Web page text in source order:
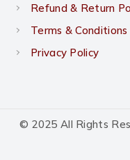
Refund & Return
Terms & Conditions
Privacy Policy
© 2025 All Rights